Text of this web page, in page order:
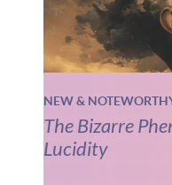
NEW &
The Bizarre
Lucidity